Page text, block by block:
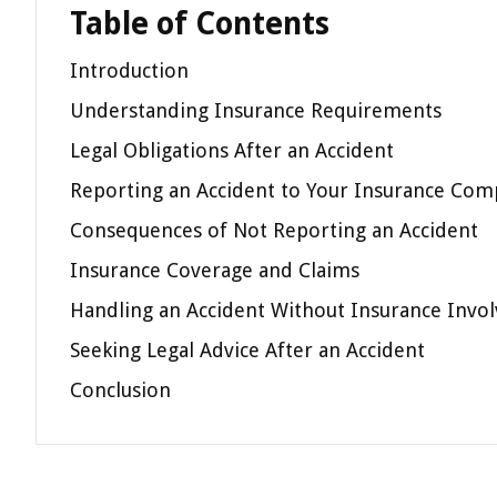
Table of Contents
Introduction
Understanding Insurance Requirements
Legal Obligations After an Accident
Reporting an Accident to Your Insurance
Consequences of Not Reporting an Accident
Insurance Coverage and Claims
Handling an Accident Without Insurance
Seeking Legal Advice After an Accident
Conclusion